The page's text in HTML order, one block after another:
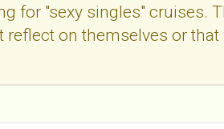
for "sexy singles" cruises.
reflect on themselves or